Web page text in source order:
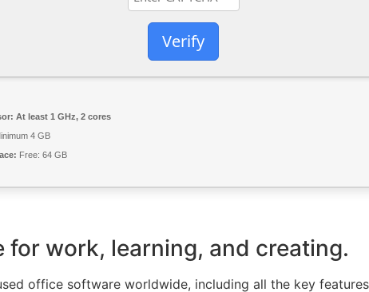
Verify
At least 1 GHz, 2 cores
4 GB
Free: 64 GB
work, learning, and creating.
office software worldwide, including all the key